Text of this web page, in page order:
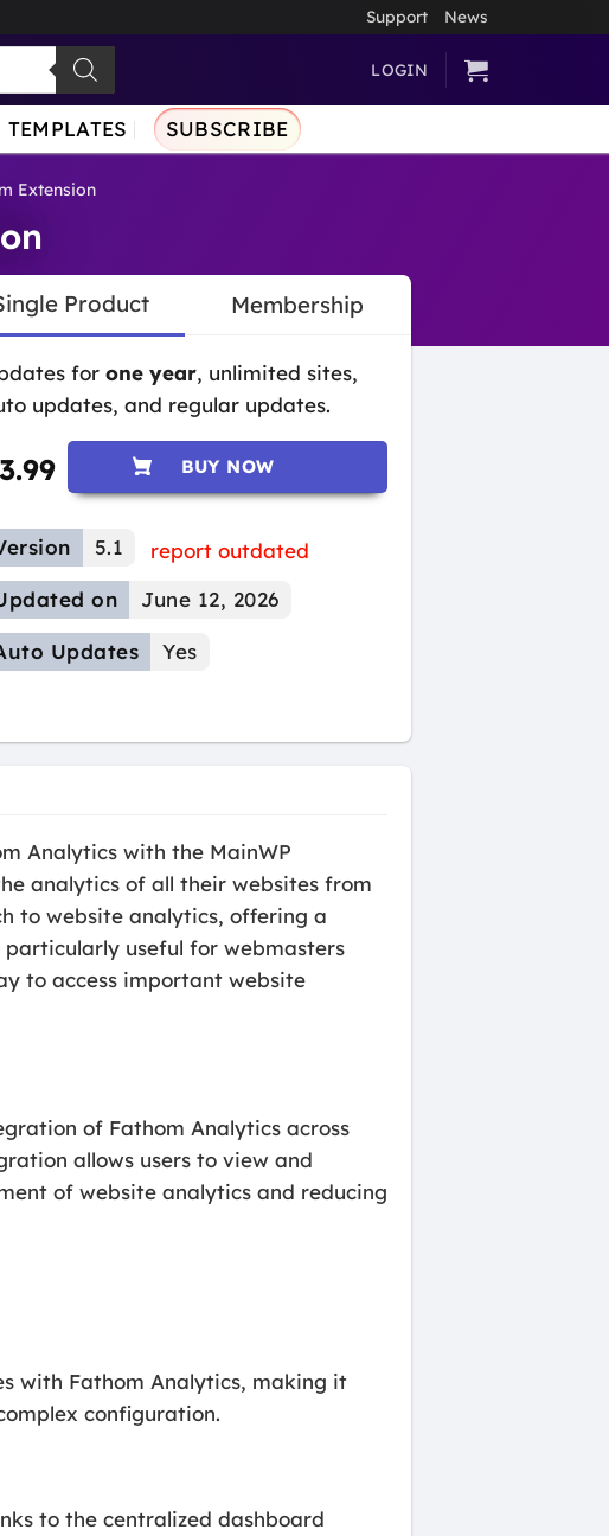
Support News
LOGIN
TEMPLATES SUBSCRIBE
Extension
Product Membership
for one year, unlimited sites,
updates, and regular updates.
3.99 BUY NOW
5.1
report outdated
on
June 12, 2026
Updates Yes
Analytics with the MainWP
analytics of all their websites from
to website analytics, offering a
useful for webmasters
to access important website
of Fathom Analytics across
allows users to view and
of website analytics and reducing
with Fathom Analytics, making it
configuration.
to the centralized dashboard